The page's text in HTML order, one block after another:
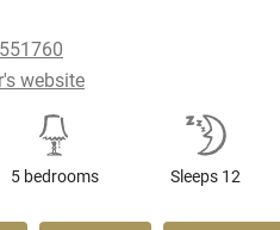
website
5 bedrooms Sleeps 12